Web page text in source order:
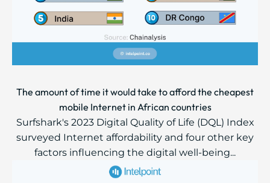
The amount of time it would take to afford the cheapest
mobile Internet in African countries
Surfshark's 2023 Digital Quality of Life (DQL) Index
surveyed Internet affordability and four other key
factors influencing the digital well-being...